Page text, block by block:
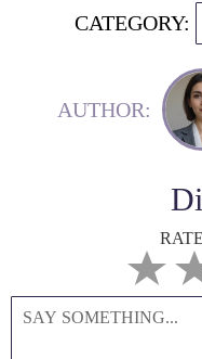
CATEGORY:
AUTHOR: